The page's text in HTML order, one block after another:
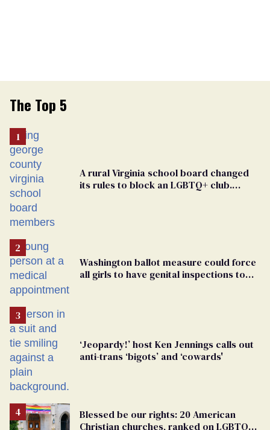
The Top 5
A rural Virginia school board changed
its rules to block an LGBTQ+ club.
Washington ballot measure could force
all girls to have genital inspections to
‘Jeopardy!’ host Ken Jennings calls out
anti-trans ‘bigots’ and ‘cowards'
Blessed be our rights: 20 American
Christian churches, ranked on LGBTQ+